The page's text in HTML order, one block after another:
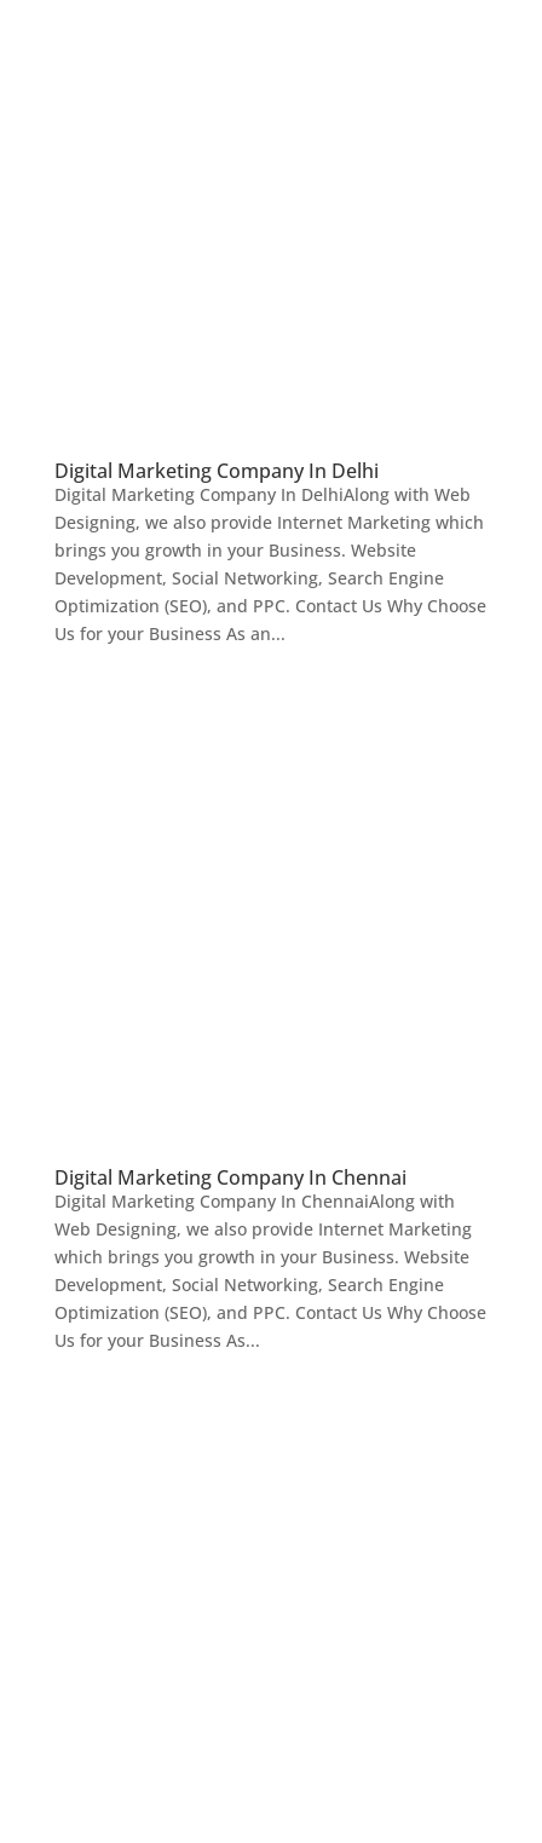
Digital Marketing Company In Delhi
Digital Marketing Company In DelhiAlong with Web
Designing, we also provide Internet Marketing which
brings you growth in your Business. Website
Development, Social Networking, Search Engine
Optimization (SEO), and PPC. Contact Us Why Choose
Us for your Business As an...
Digital Marketing Company In Chennai
Digital Marketing Company In ChennaiAlong with
Web Designing, we also provide Internet Marketing
which brings you growth in your Business. Website
Development, Social Networking, Search Engine
Optimization (SEO), and PPC. Contact Us Why Choose
Us for your Business As...